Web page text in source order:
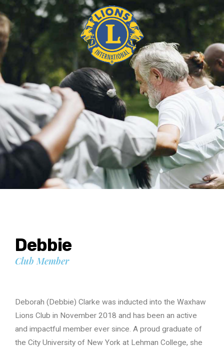
BIO DEBBIE CLARKE
Debbie
Club Member
Deborah (Debbie) Clarke was inducted into the Waxhaw
Lions Club in November 2018 and has been an active
and impactful member ever since. A proud graduate of
the City University of New York at Lehman College, she